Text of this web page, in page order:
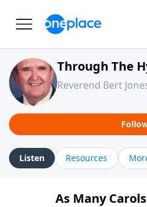
Through The
Reverend Bert
Listen Resources
As Many